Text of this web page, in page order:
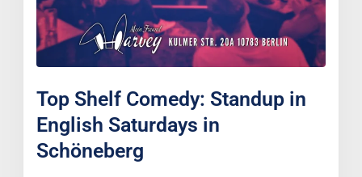
Top Shelf Comedy: Standup in
English Saturdays in
Schöneberg